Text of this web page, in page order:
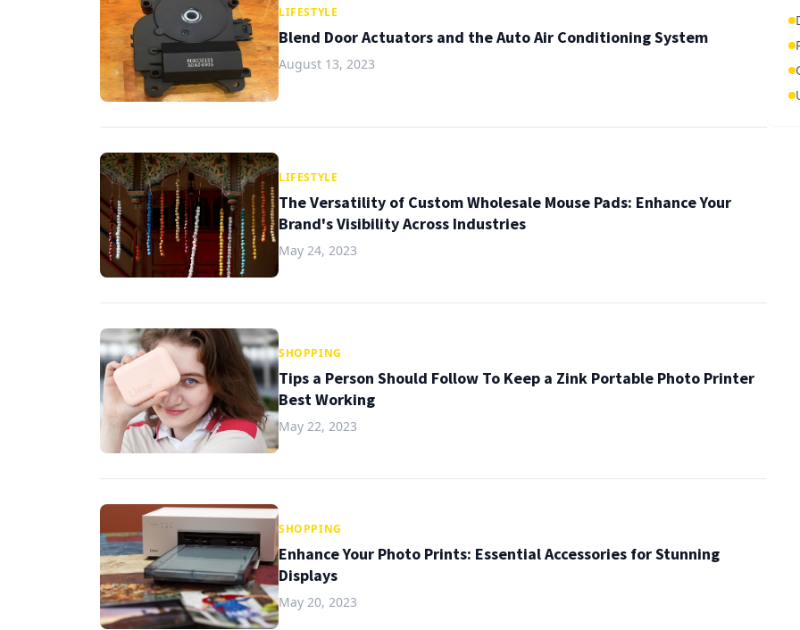
LIFESTYLE
Blend Door Actuators and the Auto Air Conditioning System
August 13, 2023
LIFESTYLE
The Versatility of Custom Wholesale Mouse Pads: Enhance Your
Brand's Visibility Across Industries
May 24, 2023
SHOPPING
Tips a Person Should Follow To Keep a Zink Portable Photo Printer
Best Working
May 22, 2023
SHOPPING
Enhance Your Photo Prints: Essential Accessories for Stunning
Displays
May 20, 2023